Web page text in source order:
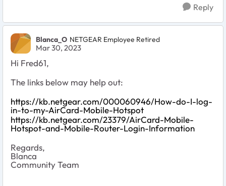
Reply
Blanca_O NETGEAR Employee Retired
Mar 30, 2023
Hi Fred61,
The links below may help out:
https://kb.netgear.com/000060946/How-do-I-log-
in-to-my-AirCard-Mobile-Hotspot
https://kb.netgear.com/23379/AirCard-Mobile-
Hotspot-and-Mobile-Router-Login-Information
Regards,
Blanca
Community Team